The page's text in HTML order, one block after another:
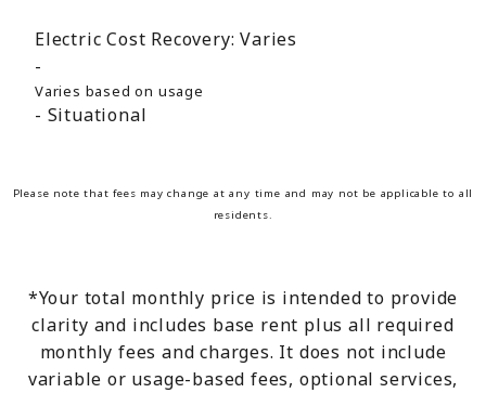
Electric Cost Recovery: Varies
Varies based on usage
Situational
Please note that fees may change at any time and may not be applicable to all
residents.
*Your total monthly price is intended to provide
clarity and includes base rent plus all required
monthly fees and charges. It does not include
variable or usage-based fees, optional services,